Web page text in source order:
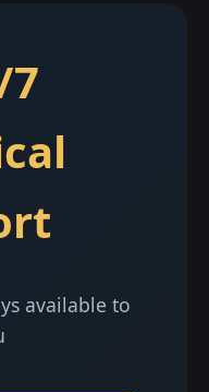
7
available to